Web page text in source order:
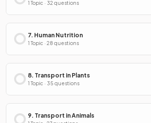
1 Topic · 32 questions
7. Human Nutrition
1 Topic · 28 questions
8. Transport in Plants
1 Topic · 35 questions
9. Transport in Animals